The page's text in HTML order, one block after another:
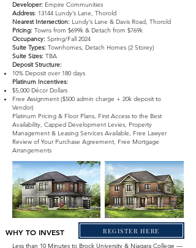
Developer: Empire Communities
Address: 13144 Lundy’s Lane, Thorold
Nearest Intersection: Lundy’s Lane & Davis Road, Thorold
Pricing: Towns from $699k & Detach from $769k
Occupancy: Spring/Fall 2024
Suite Types: Townhomes, Detach Homes (2 Storey)
Suite Sizes: TBA
Deposit Structure:
10% Deposit over 180 days
Platinum Incentives:
$5,000 Décor Dollars
Free Assignment ($500 admin charge + 20k deposit to
Vendor)
Platinum Pricing & Floor Plans, First Access to the Best
Availability, Capped Development Levies, Property
Management & Leasing Services Available, Free Lawyer
Review of Your Purchase Agreement, Free Mortgage
Arrangements
WHY TO INVEST REGISTER HERE
Less than 10 Minutes to Brock University & Niagara College —